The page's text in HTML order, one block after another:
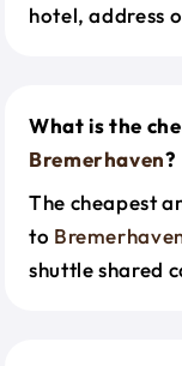
hotel, address
What is the
Bremerhaven?
The cheapest
to
shuttle shared